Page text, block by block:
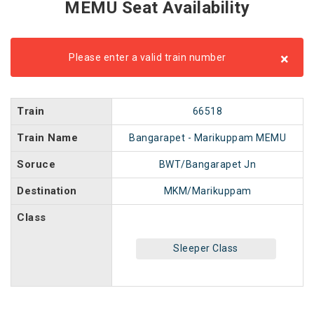
MEMU Seat Availability
Please enter a valid train number ×
Train 66518
Train Name Bangarapet - Marikuppam MEMU
Soruce BWT/Bangarapet Jn
Destination MKM/Marikuppam
Class
Sleeper Class